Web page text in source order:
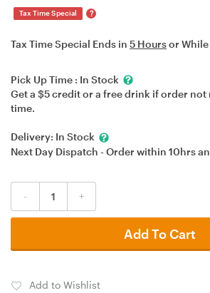
Tax Time Special ?
Tax Time Special Ends in 5 Hoursor
Pick Up Time : In Stock
Get a $5 credit or a free drink if order not
time.
Delivery: In Stock
Next Day Dispatch - Order within 10hrs
- +
Add To Cart
Add to Wishlist